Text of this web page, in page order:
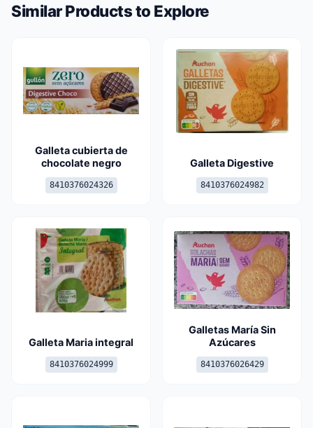
Similar Products to Explore
Galleta cubierta de
chocolate negro
8410376024326
Galleta Digestive
8410376024982
Galleta Maria integral
8410376024999
Galletas María Sin
Azúcares
8410376026429